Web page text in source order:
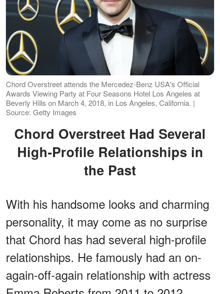
Chord Overstreet attends the Mercedez-Benz USA's Official
Awards Viewing Party at Four Seasons Hotel Los Angeles at
Beverly Hills on March 4, 2018, in Los Angeles, California. |
Source: Getty Images
Chord Overstreet Had Several
High-Profile Relationships in
the Past
With his handsome looks and charming
personality, it may come as no surprise
that Chord has had several high-profile
relationships. He famously had an on-
again-off-again relationship with actress